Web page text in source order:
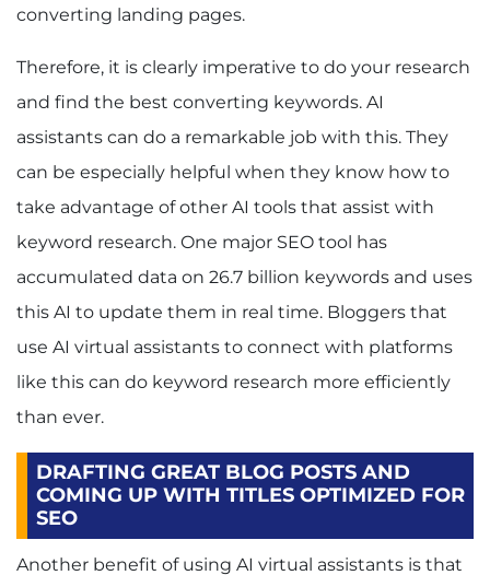
converting landing pages.
Therefore, it is clearly imperative to do your research
and find the best converting keywords. AI
assistants can do a remarkable job with this. They
can be especially helpful when they know how to
take advantage of other AI tools that assist with
keyword research. One major SEO tool has
accumulated data on 26.7 billion keywords and uses
this AI to update them in real time. Bloggers that
use AI virtual assistants to connect with platforms
like this can do keyword research more efficiently
than ever.
DRAFTING GREAT BLOG POSTS AND
COMING UP WITH TITLES OPTIMIZED FOR
SEO
Another benefit of using AI virtual assistants is that